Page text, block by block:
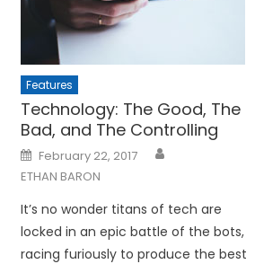
Features
Technology: The Good, The
Bad, and The Controlling
Posted
on
February 22, 2017
ETHAN BARON
It’s no wonder titans of tech are
locked in an epic battle of the bots,
racing furiously to produce the best